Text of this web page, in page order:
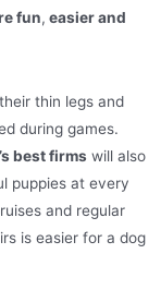
fun, easier and
thin legs and
during games.
best firms will also
puppies at every
and regular
is easier for a dog